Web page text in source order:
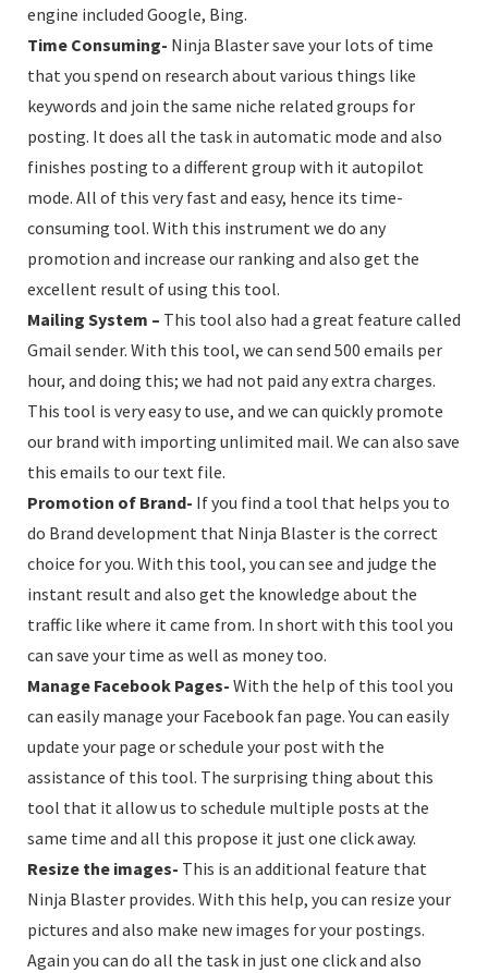
engine included Google, Bing.
Time Consuming- Ninja Blaster save your lots of time
that you spend on research about various things like
keywords and join the same niche related groups for
posting. It does all the task in automatic mode and also
finishes posting to a different group with it autopilot
mode. All of this very fast and easy, hence its time-
consuming tool. With this instrument we do any
promotion and increase our ranking and also get the
excellent result of using this tool.
Mailing System – This tool also had a great feature called
Gmail sender. With this tool, we can send 500 emails per
hour, and doing this; we had not paid any extra charges.
This tool is very easy to use, and we can quickly promote
our brand with importing unlimited mail. We can also save
this emails to our text file.
Promotion of Brand- If you find a tool that helps you to
do Brand development that Ninja Blaster is the correct
choice for you. With this tool, you can see and judge the
instant result and also get the knowledge about the
traffic like where it came from. In short with this tool you
can save your time as well as money too.
Manage Facebook Pages- With the help of this tool you
can easily manage your Facebook fan page. You can easily
update your page or schedule your post with the
assistance of this tool. The surprising thing about this
tool that it allow us to schedule multiple posts at the
same time and all this propose it just one click away.
Resize the images- This is an additional feature that
Ninja Blaster provides. With this help, you can resize your
pictures and also make new images for your postings.
Again you can do all the task in just one click and also